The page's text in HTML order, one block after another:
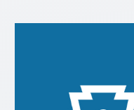
Log In
Realtor® Resources